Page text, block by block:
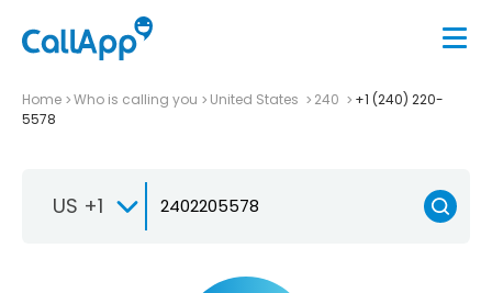
Home Who is calling you United States 240
+1 (240) 220-
5578
US +1